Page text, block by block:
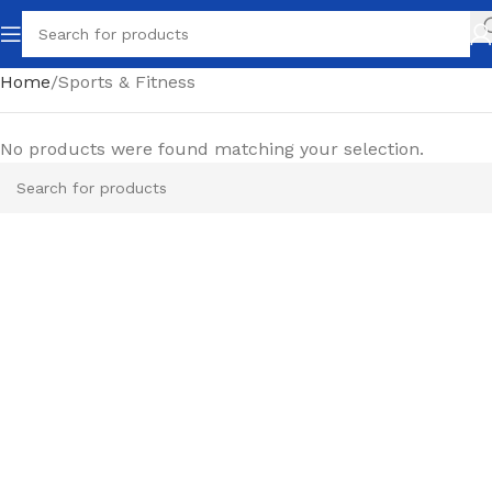
Home Sports & Fitness
No products were found matching your selection.